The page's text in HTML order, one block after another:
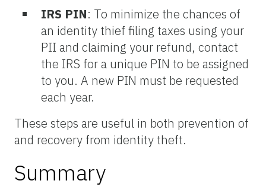
IRS PIN: To minimize the chances of
an identity thief filing taxes using your
PII and claiming your refund, contact
the IRS for a unique PIN to be assigned
to you. A new PIN must be requested
each year.
These steps are useful in both prevention of
and recovery from identity theft.
Summary